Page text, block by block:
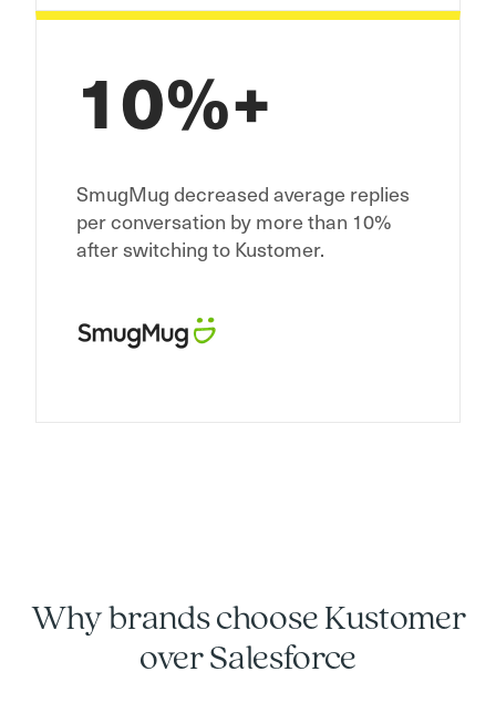
10%+
SmugMug decreased average replies
per conversation by more than 10%
after switching to Kustomer.
Why brands choose Kustomer
over Salesforce